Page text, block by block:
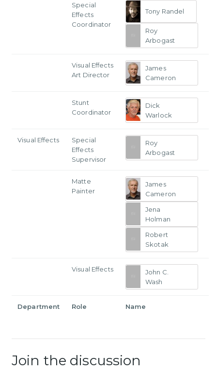
Special
Effects
Coordinator
Tony Randel
Roy
Arbogast
Visual Effects
Art Director
James
Cameron
Stunt
Coordinator
Dick
Warlock
Visual Effects
Special
Effects
Supervisor
Roy
Arbogast
Matte
Painter
James
Cameron
Jena
Holman
Robert
Skotak
Visual Effects
John C.
Wash
Department Role Name
Join the discussion